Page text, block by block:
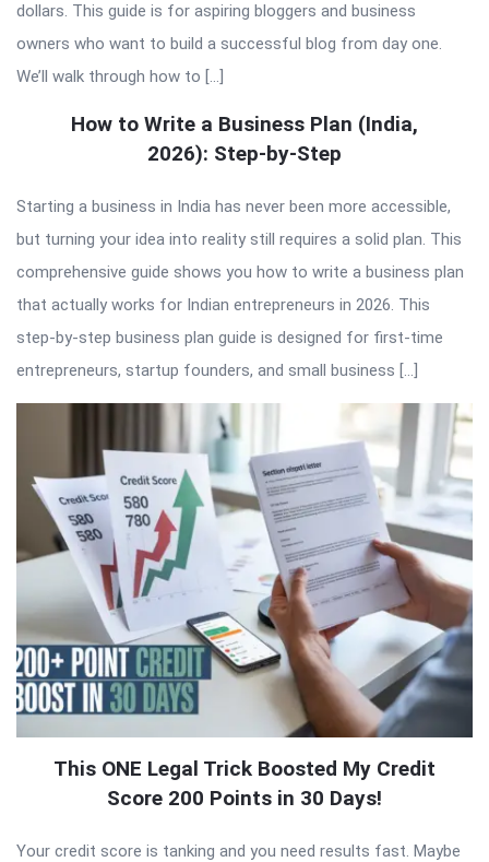
dollars. This guide is for aspiring bloggers and business
owners who want to build a successful blog from day one.
We’ll walk through how to […]
How to Write a Business Plan (India,
2026): Step-by-Step
Starting a business in India has never been more accessible,
but turning your idea into reality still requires a solid plan. This
comprehensive guide shows you how to write a business plan
that actually works for Indian entrepreneurs in 2026. This
step-by-step business plan guide is designed for first-time
entrepreneurs, startup founders, and small business […]
This ONE Legal Trick Boosted My Credit
Score 200 Points in 30 Days!
Your credit score is tanking and you need results fast. Maybe